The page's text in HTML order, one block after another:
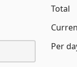
Total
Per